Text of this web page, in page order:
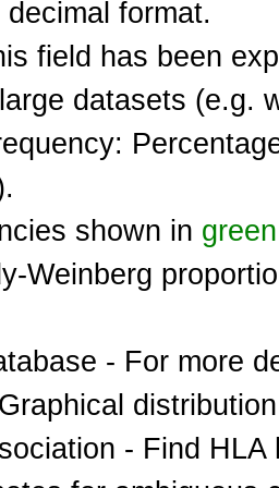
format.
field has been
datasets (e.g.
shown in green
Weinberg
- For more
- Find